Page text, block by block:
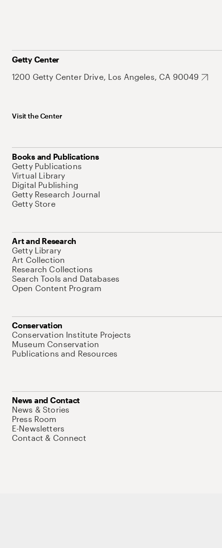
Getty Center
1200 Getty Center Drive, Los Angeles, CA 90049
Visit the Center
Books and Publications
Getty Publications
Virtual Library
Digital Publishing
Getty Research Journal
Getty Store
Art and Research
Getty Library
Art Collection
Research Collections
Search Tools and Databases
Open Content Program
Conservation
Conservation Institute Projects
Museum Conservation
Publications and Resources
News and Contact
News & Stories
Press Room
E-Newsletters
Contact & Connect